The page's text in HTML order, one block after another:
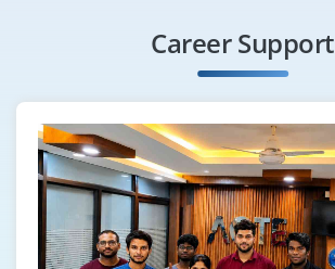
Career Support